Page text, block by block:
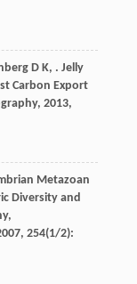
D K, . Jelly
Carbon Export
, 2013,
Metazoan
Diversity and
, 254(1/2):